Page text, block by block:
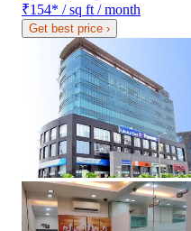
₹154* / sq ft / month
Get best price ›